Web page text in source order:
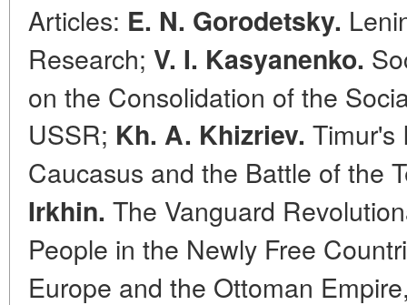
Articles: E. N. Gorodetsky.
Research; V. I. Kasyanenko.
on the Consolidation of the
USSR; Kh. A. Khizriev. Timur's
Caucasus and the Battle of the
Irkhin. The Vanguard
People in the Newly Free
Europe and the Ottoman